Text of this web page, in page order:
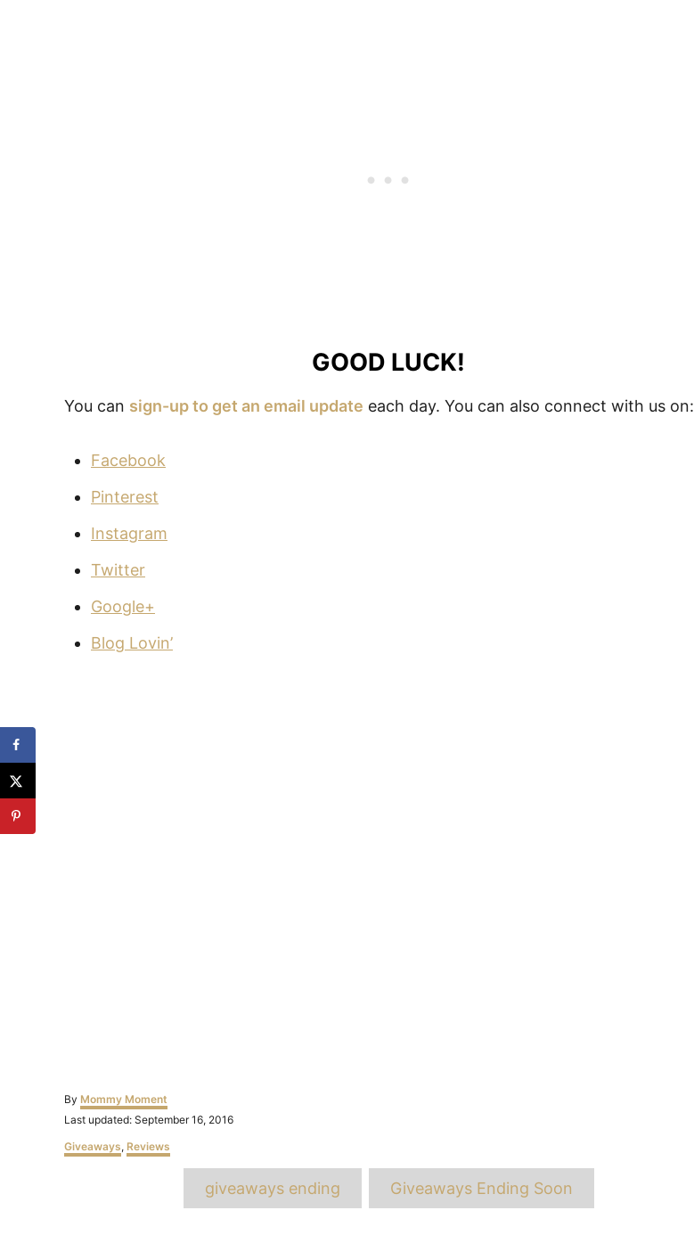
GOOD LUCK!
You can sign-up to get an email update each day. You can also connect with us on:
Facebook
Pinterest
Instagram
Twitter
Google+
Blog Lovin’
By Author
Mommy Moment
Posted
Last updated: September 16, 2016
Categories
Giveaways, Reviews
giveaways ending Giveaways Ending Soon